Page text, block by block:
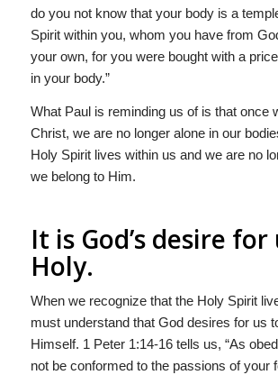
do you not know that your body is a
Spirit within you, whom you have from
your own, for you were bought with a
in your body.”
What Paul is reminding us of is that once
Christ, we are no longer alone in our
Holy Spirit lives within us and we are no
we belong to Him.
It is God’s desire
Holy.
When we recognize that the Holy Spirit
must understand that God desires for us
Himself. 1 Peter 1:14-16 tells us, “As
not be conformed to the passions of your